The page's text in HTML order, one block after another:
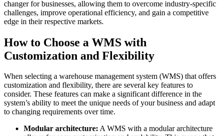
changer for businesses, allowing them to overcome industry-specific
challenges, improve operational efficiency, and gain a competitive
edge in their respective markets.
How to Choose a WMS with
Customization and Flexibility
When selecting a warehouse management system (WMS) that offers
customization and flexibility, there are several key features to
consider. These features can make a significant difference in the
system’s ability to meet the unique needs of your business and adapt
to changing requirements over time.
Modular architecture: A WMS with a modular architecture